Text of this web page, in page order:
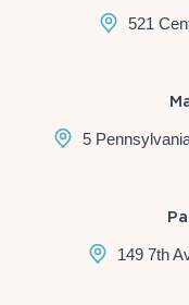
521
5
149 7th